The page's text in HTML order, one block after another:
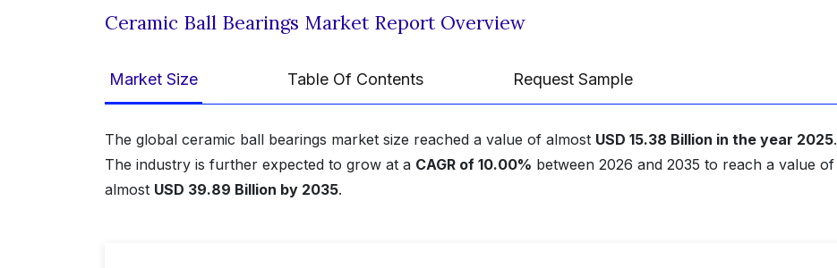
Ceramic Ball Bearings Market Report Overview
Market Size Table Of Contents Request Sample
The global ceramic ball bearings market size reached a value of almost USD 15.38 Billion in the year 2025.
The industry is further expected to grow at a CAGR of 10.00% between 2026 and 2035 to reach a value of
almost USD 39.89 Billion by 2035.